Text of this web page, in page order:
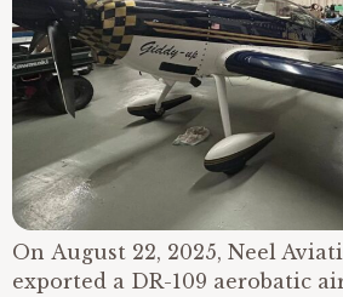
On August 22, 2025, Neel
exported a DR-109 aerobatic